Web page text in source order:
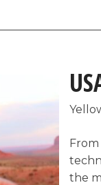
is
the